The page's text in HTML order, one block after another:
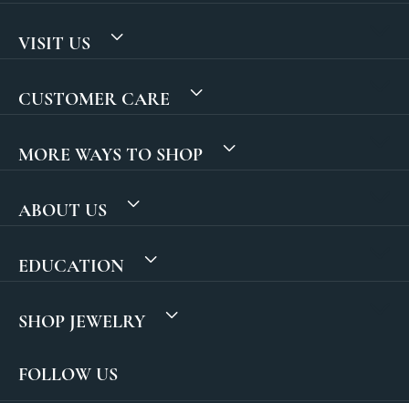
VISIT US
CUSTOMER CARE
MORE WAYS TO SHOP
ABOUT US
EDUCATION
SHOP JEWELRY
FOLLOW US